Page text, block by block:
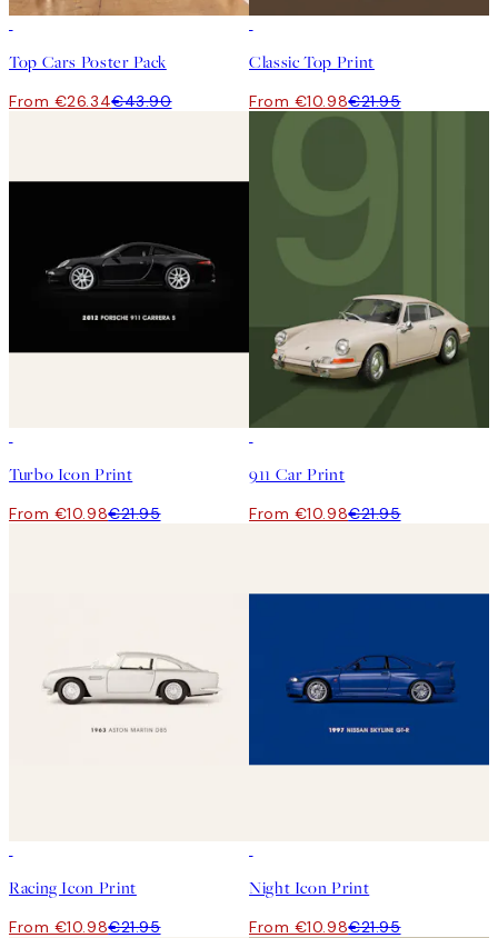
Top Cars Poster Pack
From €26.34€43.90
Classic Top Print
From €10.98€21.95
Turbo Icon Print
From €10.98€21.95
911 Car Print
From €10.98€21.95
Racing Icon Print
From €10.98€21.95
Night Icon Print
From €10.98€21.95